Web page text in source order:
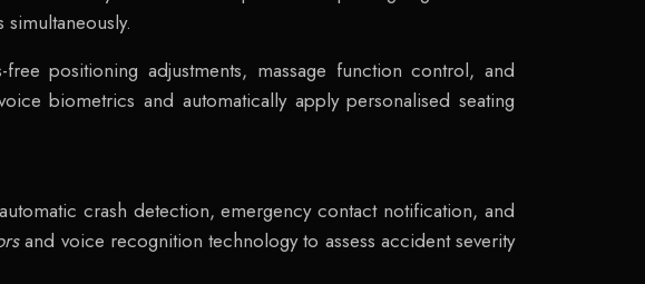
positioning adjustments, massage function control, and
biometrics and automatically apply personalised seating
crash detection, emergency contact notification, and
and voice recognition technology to assess accident severity